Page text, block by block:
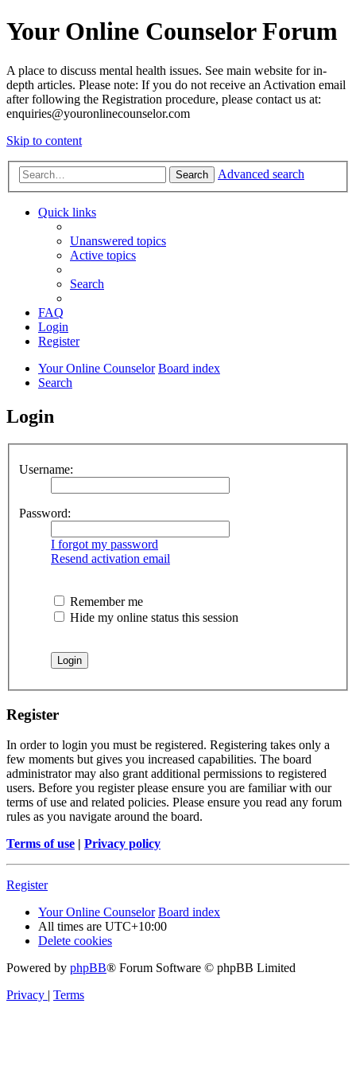
Your Online Counselor Forum
A place to discuss mental health issues. See main website for in-
depth articles. Please note: If you do not receive an Activation email
after following the Registration procedure, please contact us at:
enquiries@youronlinecounselor.com
Skip to content
Search Advanced search
Quick links
Unanswered topics
Active topics
Search
FAQ
Login
Register
Your Online Counselor Board index
Search
Login
Username:
Password:
I forgot my password
Resend activation email
Remember me
Hide my online status this session
Register
In order to login you must be registered. Registering takes only a
few moments but gives you increased capabilities. The board
administrator may also grant additional permissions to registered
users. Before you register please ensure you are familiar with our
terms of use and related policies. Please ensure you read any forum
rules as you navigate around the board.
Terms of use | Privacy policy
Register
Your Online Counselor Board index
All times are UTC+10:00
Delete cookies
Powered by phpBB® Forum Software © phpBB Limited
Privacy | Terms